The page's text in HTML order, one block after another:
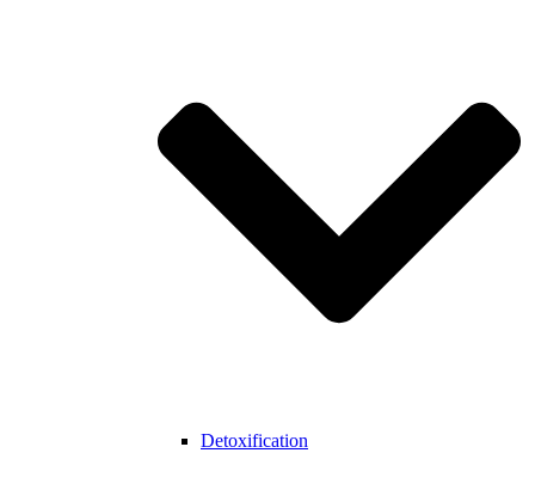
Detoxification